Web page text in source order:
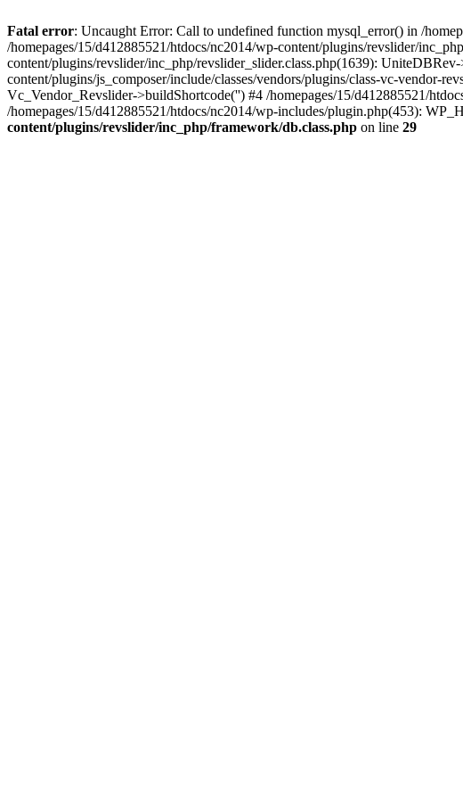
Fatal error: Uncaught Error: Call to undefined function mysql_error() in /
/homepages/15/d412885521/htdocs/nc2014/wp-content/plugins/revslider/
content/plugins/revslider/inc_php/revslider_slider.class.php(1639):
content/plugins/js_composer/include/classes/vendors/plugins/class-vc-vendor-
Vc_Vendor_Revslider->buildShortcode('') #4 /homepages/15/d412885521/
/homepages/15/d412885521/htdocs/nc2014/wp-includes/plugin.php(453):
content/plugins/revslider/inc_php/framework/db.class.php on line 29